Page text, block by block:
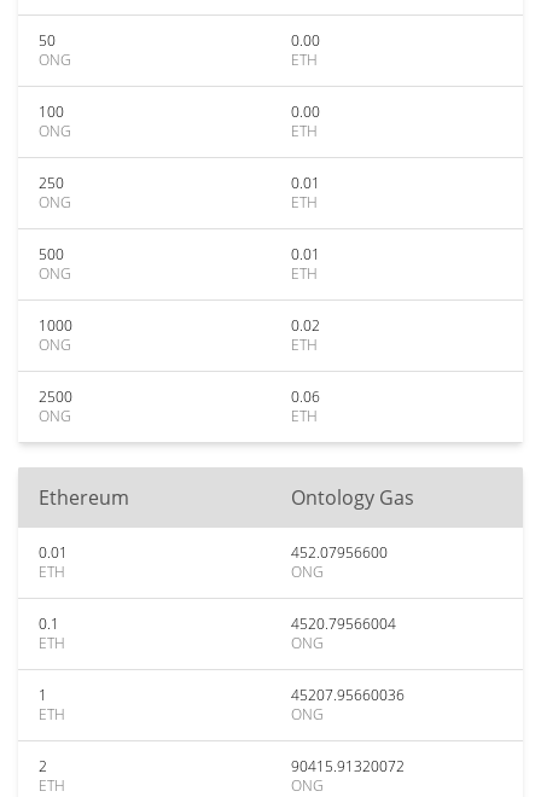
50
ONG
0.00
ETH
100
ONG
0.00
ETH
250
ONG
0.01
ETH
500
ONG
0.01
ETH
1000
ONG
0.02
ETH
2500
ONG
0.06
ETH
Ethereum Ontology Gas
0.01
ETH
452.07956600
ONG
0.1
ETH
4520.79566004
ONG
1
ETH
45207.95660036
ONG
2
ETH
90415.91320072
ONG